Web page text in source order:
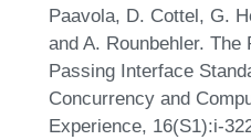
Paavola, D. Cottel, G.
and A. Rounbehler. The
Passing Interface
Concurrency and
Experience, 16(S1):i-